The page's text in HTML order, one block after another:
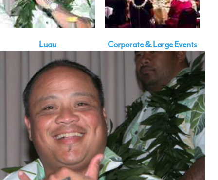
Luau Corporate & Large Events